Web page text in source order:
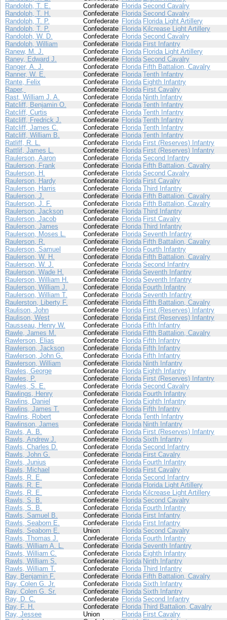
Randolph, T. E.
Confederate Florida Second Cavalry
Randolph, T. H.
Confederate Florida Second Cavalry
Randolph, T. P.
Confederate Florida Florida Light Artillery
Randolph, T. P.
Confederate Florida Kilcrease Light Artillery
Randolph, W. D.
Confederate Florida Second Cavalry
Randolph, William
Confederate Florida First Infantry
Ranew, M. J.
Confederate Florida Florida Light Artillery
Raney, Edward J.
Confederate Florida Second Cavalry
Ranger, A. J.
Confederate Florida Fifth Battalion, Cavalry
Ranner, W. E.
Confederate Florida Tenth Infantry
Rante, Felix
Confederate Florida Eighth Infantry
Raper,
Confederate Florida First Cavalry
Rast, William J. A.
Confederate Florida Ninth Infantry
Ratcliff, Benjamin O.
Confederate Florida Tenth Infantry
Ratcliff, Curtis
Confederate Florida Tenth Infantry
Ratcliff, Fredrick J.
Confederate Florida Tenth Infantry
Ratcliff, James C.
Confederate Florida Tenth Infantry
Ratcliff, William B.
Confederate Florida Tenth Infantry
Ratliff, R. L.
Confederate Florida First (Reserves) Infantry
Rattlif, James L.
Confederate Florida First (Reserves) Infantry
Raulerson, Aaron
Confederate Florida Second Infantry
Raulerson, Frank
Confederate Florida Fifth Battalion, Cavalry
Raulerson, H.
Confederate Florida Second Cavalry
Raulerson, Hardy
Confederate Florida First Cavalry
Raulerson, Harris
Confederate Florida Third Infantry
Raulerson, J.
Confederate Florida Fifth Battalion, Cavalry
Raulerson, J. F.
Confederate Florida Fifth Battalion, Cavalry
Raulerson, Jackson
Confederate Florida Third Infantry
Raulerson, Jacob
Confederate Florida First Cavalry
Raulerson, James
Confederate Florida Third Infantry
Raulerson, Moses L.
Confederate Florida Seventh Infantry
Raulerson, R.
Confederate Florida Fifth Battalion, Cavalry
Raulerson, Samuel
Confederate Florida Fourth Infantry
Raulerson, W. H.
Confederate Florida Fifth Battalion, Cavalry
Raulerson, W. J.
Confederate Florida Second Infantry
Raulerson, Wade H.
Confederate Florida Seventh Infantry
Raulerson, William H.
Confederate Florida Seventh Infantry
Raulerson, William J.
Confederate Florida Fourth Infantry
Raulerson, William T.
Confederate Florida Seventh Infantry
Raulerston, Liberty F.
Confederate Florida Fifth Battalion, Cavalry
Raulison, John
Confederate Florida First (Reserves) Infantry
Raulison, West
Confederate Florida First (Reserves) Infantry
Rausseau, Henry W.
Confederate Florida Fifth Infantry
Rawle, James M.
Confederate Florida Fifth Battalion, Cavalry
Rawlerson, Elias
Confederate Florida Fifth Infantry
Rawlerson, Jackson
Confederate Florida Fifth Infantry
Rawlerson, John G.
Confederate Florida Fifth Infantry
Rawlerson, William
Confederate Florida Ninth Infantry
Rawles, George
Confederate Florida Eighth Infantry
Rawles, P.
Confederate Florida First (Reserves) Infantry
Rawles, S. E.
Confederate Florida Second Cavalry
Rawlings, Henry
Confederate Florida Fourth Infantry
Rawlins, Daniel
Confederate Florida Eighth Infantry
Rawlins, James T.
Confederate Florida Fifth Infantry
Rawlins, Robert
Confederate Florida Tenth Infantry
Rawlinson, James
Confederate Florida Ninth Infantry
Rawls, A. B.
Confederate Florida First (Reserves) Infantry
Rawls, Andrew J.
Confederate Florida Sixth Infantry
Rawls, Charles D.
Confederate Florida Second Infantry
Rawls, John G.
Confederate Florida First Cavalry
Rawls, Junius
Confederate Florida Fourth Infantry
Rawls, Michael
Confederate Florida First Cavalry
Rawls, R. E.
Confederate Florida Second Infantry
Rawls, R. E.
Confederate Florida Florida Light Artillery
Rawls, R. E.
Confederate Florida Kilcrease Light Artillery
Rawls, S. B.
Confederate Florida Second Cavalry
Rawls, S. B.
Confederate Florida Fourth Infantry
Rawls, Samuel B.
Confederate Florida First Infantry
Rawls, Seaborn E.
Confederate Florida First Infantry
Rawls, Seaborn E.
Union Florida Second Cavalry
Rawls, Thomas J.
Confederate Florida Fourth Infantry
Rawls, William A. L.
Confederate Florida Seventh Infantry
Rawls, William C.
Confederate Florida Eighth Infantry
Rawls, William S.
Confederate Florida Ninth Infantry
Rawls, William T.
Confederate Florida Third Infantry
Ray, Benjamin F.
Confederate Florida Fifth Battalion, Cavalry
Ray, Colen G. Jr.
Confederate Florida Sixth Infantry
Ray, Colen G. Sr.
Confederate Florida Sixth Infantry
Ray, D. C.
Confederate Florida Second Infantry
Ray, F. H.
Confederate Florida Third Battalion, Cavalry
Ray, Jessee
Union Florida First Cavalry